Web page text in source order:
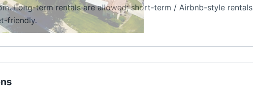
Long-term rentals are allowed; short-term / Airbnb-style rentals
friendly.